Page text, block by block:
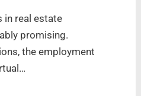
in real estate
promising.
the employment